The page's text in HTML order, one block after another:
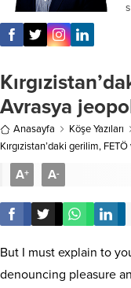
Avrasya
Anasayfa
Köşe Yazıları
Kırgızistan’daki gerilim,
A+ A-
But I must explain to
denouncing pleasure